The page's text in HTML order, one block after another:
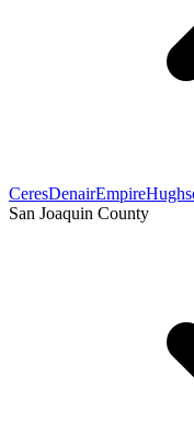
CeresDenairEmpire
San Joaquin County